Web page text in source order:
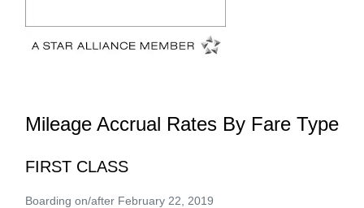
Mileage Accrual Rates By Fare Type
FIRST CLASS
Boarding on/after February 22, 2019